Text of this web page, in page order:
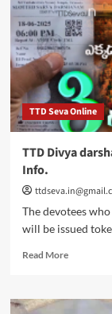
TTD Seva Online
TTD Divya
Info.
The devotees
will be issued
Read MoreRead
TTD